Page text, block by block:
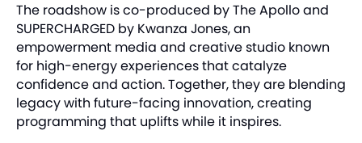
The roadshow is co-produced by The Apollo and
SUPERCHARGED by Kwanza Jones, an
empowerment media and creative studio known
for high-energy experiences that catalyze
confidence and action. Together, they are blending
legacy with future-facing innovation, creating
programming that uplifts while it inspires.